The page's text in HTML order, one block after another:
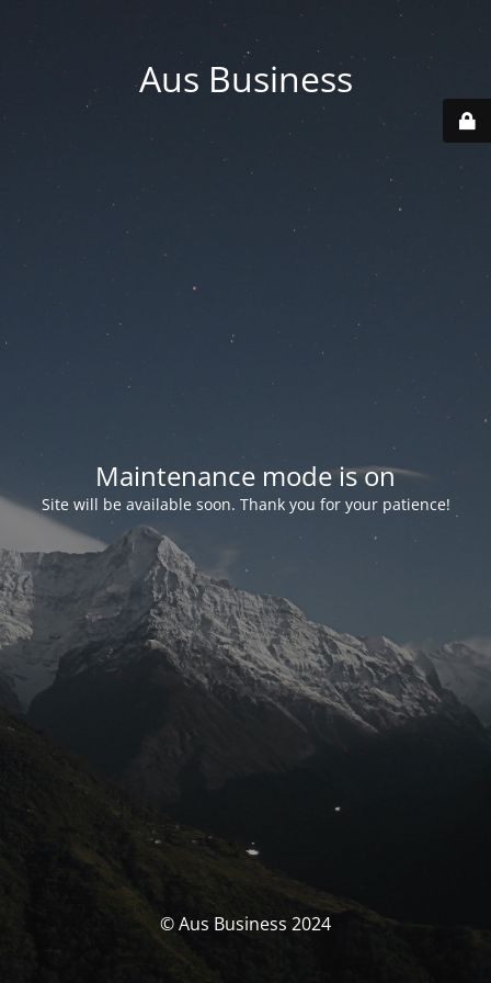
Aus Business
Maintenance mode is on
Site will be available soon. Thank you for your patience!
© Aus Business 2024